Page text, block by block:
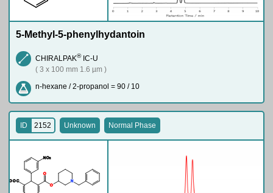
5-Methyl-5-phenylhydantoin
CHIRALPAK®IC-U
( 3 x 100 mm 1.6 µm )
n-hexane / 2-propanol = 90 / 10
O
N
O
NO2
C
O
O
ID 2152 Unknown Normal Phase